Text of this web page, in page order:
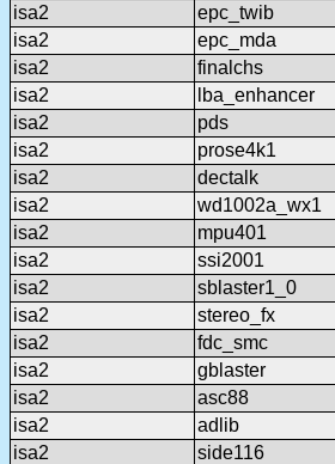
isa2
epc_twib
isa2
epc_mda
isa2
finalchs
isa2
lba_enhancer
isa2
pds
isa2
prose4k1
isa2
dectalk
isa2
wd1002a_wx1
isa2
mpu401
isa2
ssi2001
isa2
sblaster1_0
isa2
stereo_fx
isa2
fdc_smc
isa2
gblaster
isa2
asc88
isa2
adlib
isa2
side116